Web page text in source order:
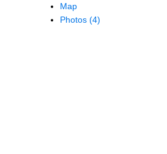
Map
Photos (4)